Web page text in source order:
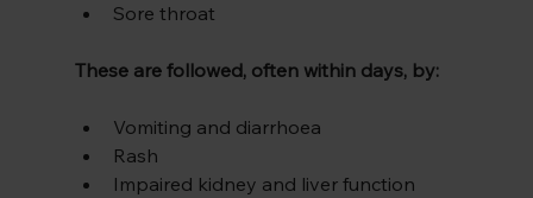
Sore throat
These are followed, often within days, by:
Vomiting and diarrhoea
Rash
Impaired kidney and liver function